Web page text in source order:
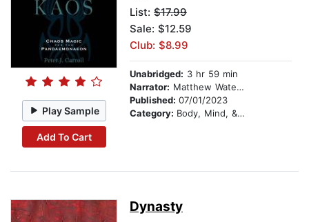
Play Sample
Add To Cart
List: $17.99
Sale: $12.59
Club: $8.99
Unabridged: 3 hr 59 min
Narrator: Matthew Waterson
Published: 07/01/2023
Category: Body, Mind, & Spirit
Dynasty